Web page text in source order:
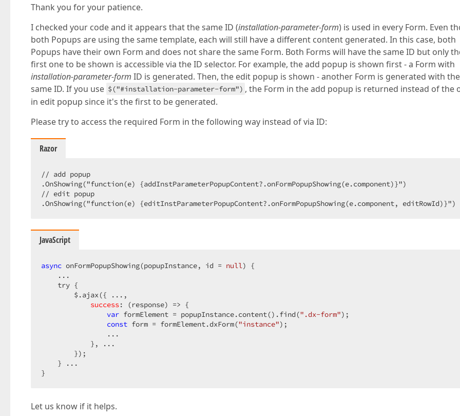
<div class="error-content"
@await
Component.InvokeAsync(
</div >
<div class "loading-content" style "display:block"
@await Component.InvokeAsync("LoadingMessage", new { message =
</div>
}
Thank you for your patience.
I checked your code and it appears that the same ID (installation-parameter-form) is used in every Form. Even
both Popups are using the same template, each will still have a different content generated. In this case, both
Popups have their own Form and does not share the same Form. Both Forms will have the same ID but only
first one to be shown is accessible via the ID selector. For example, the add popup is shown first - a Form with
installation-parameter-form ID is generated. Then, the edit popup is shown - another Form is generated with the
same ID. If you use $("#installation-parameter-form") , the Form in the add popup is returned instead of the
in edit popup since it's the first to be generated.
Please try to access the required Form in the following way instead of via ID:
Razor
// add popup
.OnShowing("function(e) {addInstParameterPopupContent?.onFormPopupShowing(e.component)}")
// edit popup
.OnShowing("function(e) {editInstParameterPopupContent?.onFormPopupShowing(e.component, editRowId)}")
JavaScript
async onFormPopupShowing(popupInstance, id = null) {
    ...
    try {
        $.ajax({ ...,
success: (response) => {
var formElement = popupInstance.content().find(".dx-form");
const form = formElement.dxForm("instance");
                ...
            }, ...
        });
    } ...
}
Let us know if it helps.